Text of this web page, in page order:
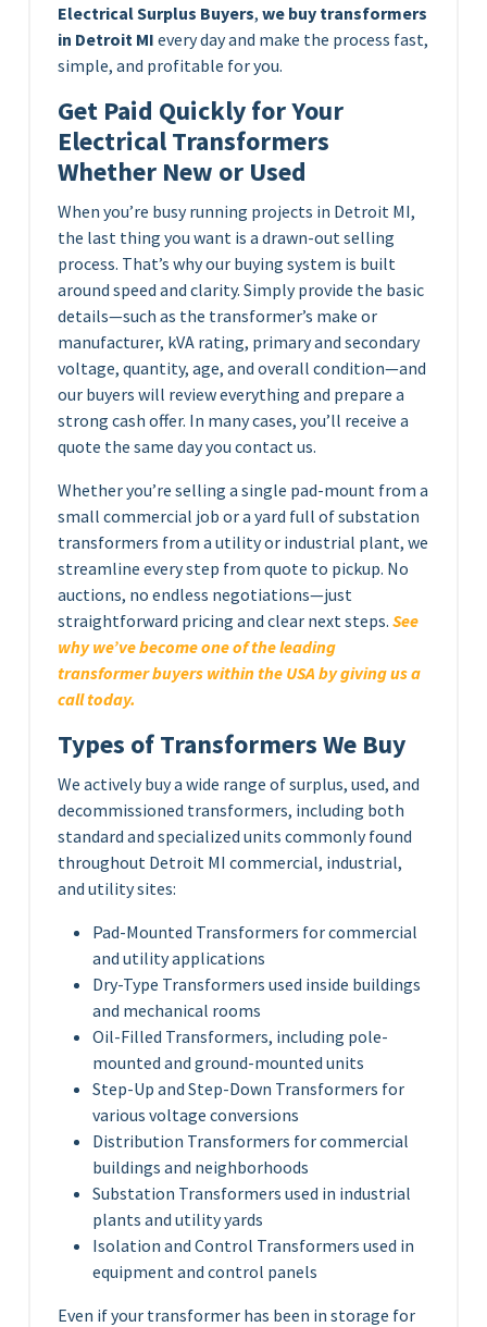
Electrical Surplus Buyers, we buy transformers
in Detroit MI every day and make the process fast,
simple, and profitable for you.
Get Paid Quickly for Your
Electrical Transformers
Whether New or Used
When you’re busy running projects in Detroit MI,
the last thing you want is a drawn-out selling
process. That’s why our buying system is built
around speed and clarity. Simply provide the basic
details—such as the transformer’s make or
manufacturer, kVA rating, primary and secondary
voltage, quantity, age, and overall condition—and
our buyers will review everything and prepare a
strong cash offer. In many cases, you’ll receive a
quote the same day you contact us.
Whether you’re selling a single pad-mount from a
small commercial job or a yard full of substation
transformers from a utility or industrial plant, we
streamline every step from quote to pickup. No
auctions, no endless negotiations—just
straightforward pricing and clear next steps. See
why we’ve become one of the leading
transformer buyers within the USA by giving us a
call today.
Types of Transformers We Buy
We actively buy a wide range of surplus, used, and
decommissioned transformers, including both
standard and specialized units commonly found
throughout Detroit MI commercial, industrial,
and utility sites:
Pad-Mounted Transformers for commercial
and utility applications
Dry-Type Transformers used inside buildings
and mechanical rooms
Oil-Filled Transformers, including pole-
mounted and ground-mounted units
Step-Up and Step-Down Transformers for
various voltage conversions
Distribution Transformers for commercial
buildings and neighborhoods
Substation Transformers used in industrial
plants and utility yards
Isolation and Control Transformers used in
equipment and control panels
Even if your transformer has been in storage for